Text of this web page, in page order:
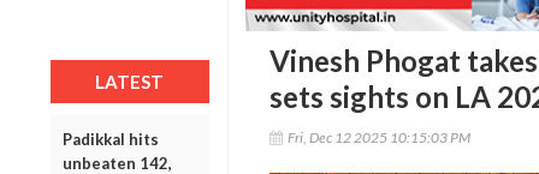
LATEST
Padikkal hits
unbeaten 142,
Vinesh Phogat
sets sights on LA
Fri, Dec 12 2025 10:15:03 PM